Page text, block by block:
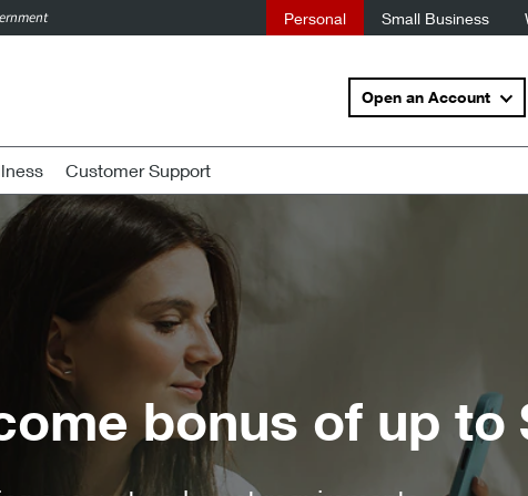
Personal Small Business
Open an Account
Customer Support
to $500. 3,4